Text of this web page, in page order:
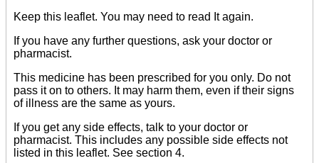
Keep this leaflet. You may need to read It again.
If you have any further questions, ask your doctor or
pharmacist.
This medicine has been prescribed for you only. Do not
pass it on to others. It may harm them, even if their signs
of illness are the same as yours.
If you get any side effects, talk to your doctor or
pharmacist. This includes any possible side effects not
listed in this leaflet. See section 4.